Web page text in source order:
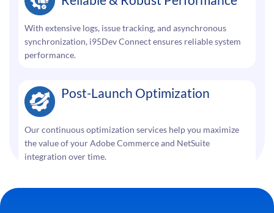
With extensive logs, issue tracking, and asynchronous
synchronization, i95Dev Connect ensures reliable system
performance.
Post-Launch Optimization
Our continuous optimization services help you maximize
the value of your Adobe Commerce and NetSuite
integration over time.